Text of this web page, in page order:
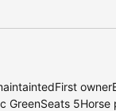
GreenSeats